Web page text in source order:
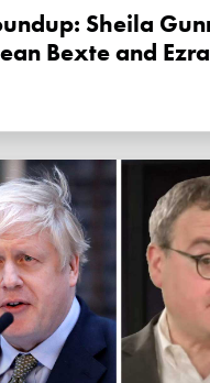
Bexte and Ezra